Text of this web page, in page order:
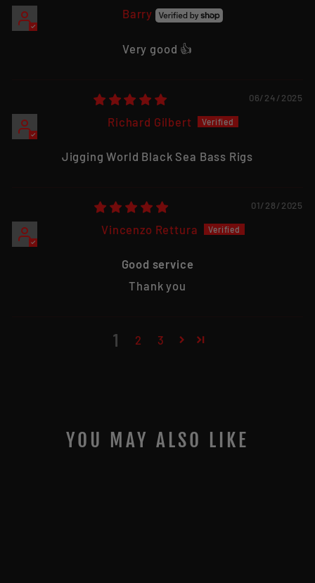
Barry
Very good 👍
06/24/2025
Richard Gilbert
Jigging World Black Sea Bass Rigs
01/28/2025
Vincenzo Rettura
Good service
Thank you
1 2 3
YOU MAY ALSO LIKE